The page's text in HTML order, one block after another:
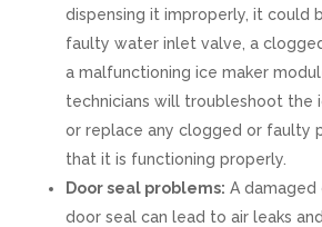
dispensing it improperly, it could
faulty water inlet valve, a
a malfunctioning ice maker
technicians will troubleshoot the
or replace any clogged or faulty
that it is functioning properly.
Door seal problems: A
door seal can lead to air leaks